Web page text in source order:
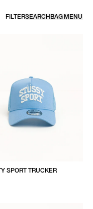
FILTERSEARCH BAG MENU
SPORT TRUCKER